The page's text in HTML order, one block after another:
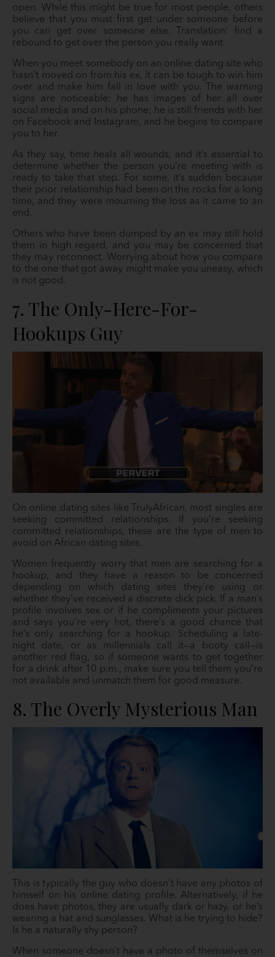
open. While this might be true for most people, others
believe that you must first get under someone before
you can get over someone else. Translation: find a
rebound to get over the person you really want.
When you meet somebody on an online dating site who
hasn’t moved on from his ex, it can be tough to win him
over and make him fall in love with you. The warning
signs are noticeable: he has images of her all over
social media and on his phone; he is still friends with her
on Facebook and Instagram, and he begins to compare
you to her.
As they say, time heals all wounds, and it’s essential to
determine whether the person you’re meeting with is
ready to take that step. For some, it’s sudden because
their prior relationship had been on the rocks for a long
time, and they were mourning the loss as it came to an
end.
Others who have been dumped by an ex may still hold
them in high regard, and you may be concerned that
they may reconnect. Worrying about how you compare
to the one that got away might make you uneasy, which
is not good.
7. The Only-Here-For-
Hookups Guy
On online dating sites like TrulyAfrican, most singles are
seeking committed relationships. If you’re seeking
committed relationships, these are the type of men to
avoid on African dating sites.
Women frequently worry that men are searching for a
hookup, and they have a reason to be concerned
depending on which dating sites they’re using or
whether they’ve received a discrete dick pick. If a man’s
profile involves sex or if he compliments your pictures
and says you’re very hot, there’s a good chance that
he’s only searching for a hookup. Scheduling a late-
night date, or as millennials call it—a booty call—is
another red flag, so if someone wants to get together
for a drink after 10 p.m., make sure you tell them you’re
not available and unmatch them for good measure.
8. The Overly Mysterious Man
This is typically the guy who doesn’t have any photos of
himself on his online dating profile. Alternatively, if he
does have photos, they are usually dark or hazy, or he’s
wearing a hat and sunglasses. What is he trying to hide?
Is he a naturally shy person?
When someone doesn’t have a photo of themselves on